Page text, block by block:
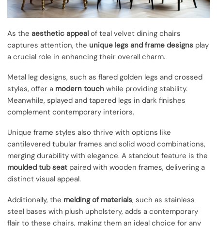
As the aesthetic appeal of teal velvet dining chairs
captures attention, the unique legs and frame designs play
a crucial role in enhancing their overall charm.
Metal leg designs, such as flared golden legs and crossed
styles, offer a modern touch while providing stability.
Meanwhile, splayed and tapered legs in dark finishes
complement contemporary interiors.
Unique frame styles also thrive with options like
cantilevered tubular frames and solid wood combinations,
merging durability with elegance. A standout feature is the
moulded tub seat paired with wooden frames, delivering a
distinct visual appeal.
Additionally, the melding of materials, such as stainless
steel bases with plush upholstery, adds a contemporary
flair to these chairs, making them an ideal choice for any